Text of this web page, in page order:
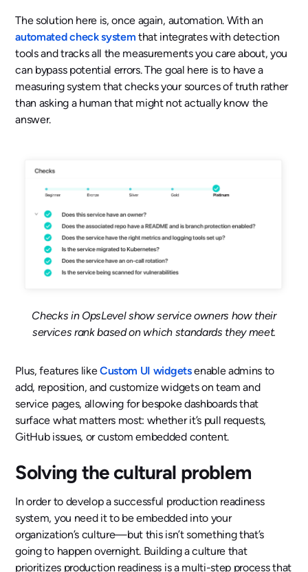
The solution here is, once again, automation. With an
automated check system that integrates with detection
tools and tracks all the measurements you care about, you
can bypass potential errors. The goal here is to have a
measuring system that checks your sources of truth rather
than asking a human that might not actually know the
answer.
Checks in OpsLevel show service owners how their
services rank based on which standards they meet.
Plus, features likeCustom UI widgetsenable admins to
add, reposition, and customize widgets on team and
service pages, allowing for bespoke dashboards that
surface what matters most: whether it’s pull requests,
GitHub issues, or custom embedded content.
Solving the cultural problem
In order to develop a successful production readiness
system, you need it to be embedded into your
organization’s culture—but this isn’t something that’s
going to happen overnight. Building a culture that
prioritizes production readiness is a multi-step process that